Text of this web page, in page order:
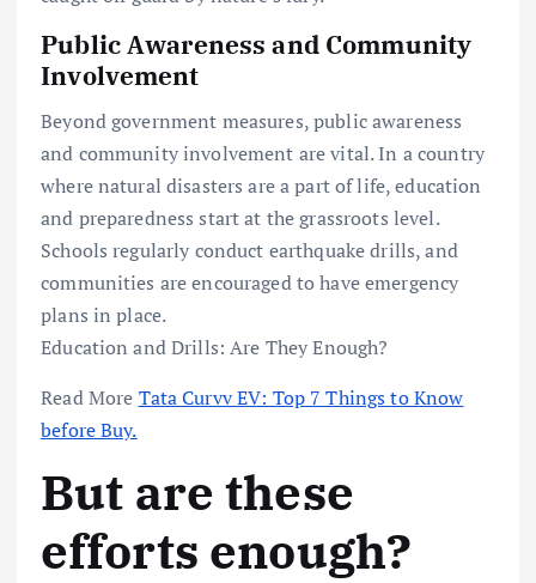
Public Awareness and Community
Involvement
Beyond government measures, public awareness
and community involvement are vital. In a country
where natural disasters are a part of life, education
and preparedness start at the grassroots level.
Schools regularly conduct earthquake drills, and
communities are encouraged to have emergency
plans in place.
Education and Drills: Are They Enough?
Read More Tata Curvv EV: Top 7 Things to Know
before Buy.
But are these
efforts enough?